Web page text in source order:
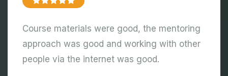
Course materials were good, the mentoring
approach was good and working with other
people via the internet was good.